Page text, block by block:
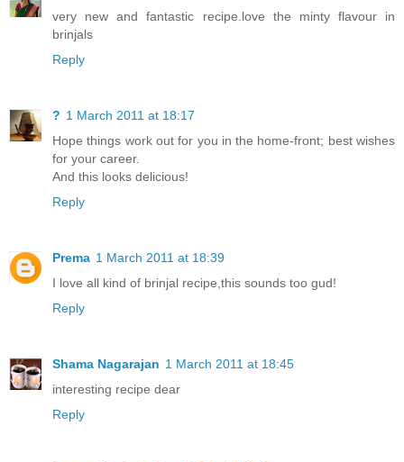
very new and fantastic recipe.love the minty flavour in
brinjals
Reply
? 1 March 2011 at 18:17
Hope things work out for you in the home-front; best wishes
for your career.
And this looks delicious!
Reply
Prema 1 March 2011 at 18:39
I love all kind of brinjal recipe,this sounds too gud!
Reply
Shama Nagarajan 1 March 2011 at 18:45
interesting recipe dear
Reply